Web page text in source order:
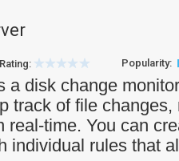
Popularity:
a disk change
track of file
real-time. You can
individual rules that